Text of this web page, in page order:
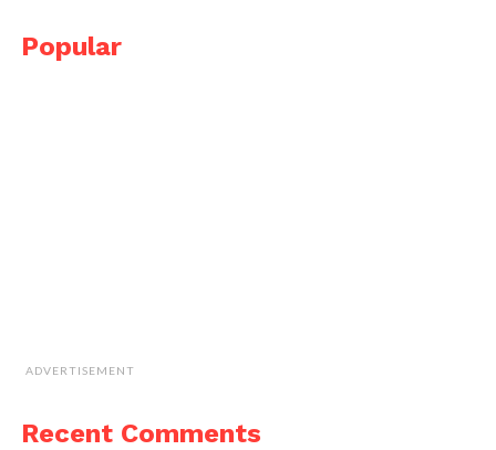
Popular
ADVERTISEMENT
Recent Comments